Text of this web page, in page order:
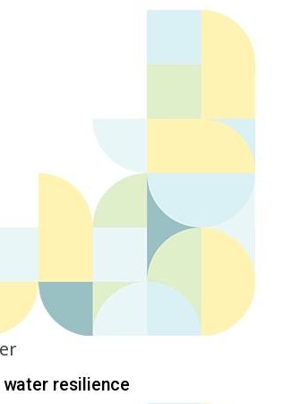
water resilience